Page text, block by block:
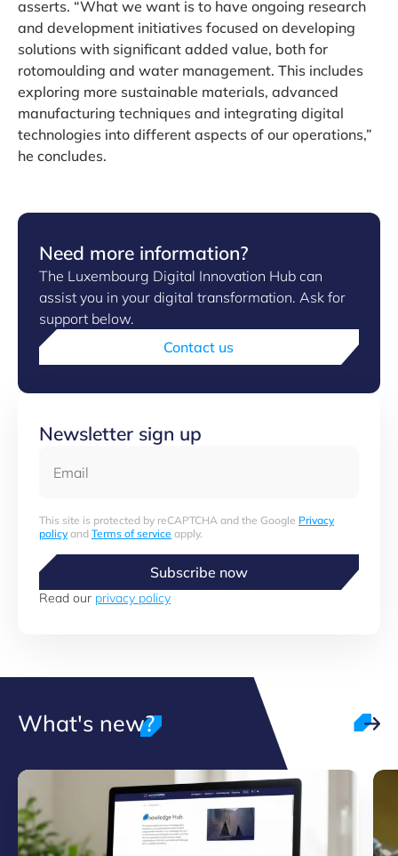
asserts. “What we want is to have ongoing research
and development initiatives focused on developing
solutions with significant added value, both for
rotomoulding and water management. This includes
exploring more sustainable materials, advanced
manufacturing techniques and integrating digital
technologies into different aspects of our operations,”
he concludes.
Need more information?
The Luxembourg Digital Innovation Hub can
assist you in your digital transformation. Ask for
support below.
Contact us
Newsletter sign up
This site is protected by reCAPTCHA and the Google Privacy
policyand Terms of service apply.
Subscribe now
Read our privacy policy
What's new?